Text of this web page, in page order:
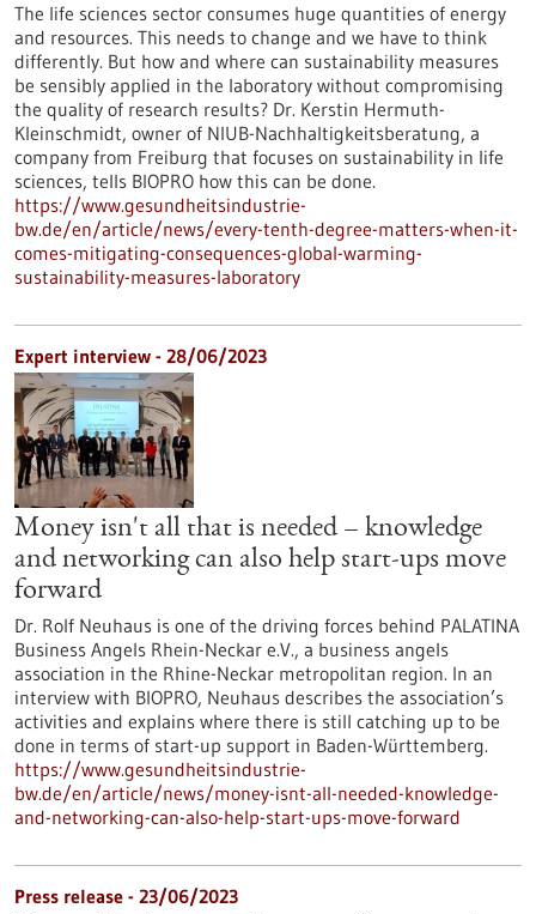
The life sciences sector consumes huge quantities of energy
and resources. This needs to change and we have to think
differently. But how and where can sustainability measures
be sensibly applied in the laboratory without compromising
the quality of research results? Dr. Kerstin Hermuth-
Kleinschmidt, owner of NIUB-Nachhaltigkeitsberatung, a
company from Freiburg that focuses on sustainability in life
sciences, tells BIOPRO how this can be done.
https://www.gesundheitsindustrie-
bw.de/en/article/news/every-tenth-degree-matters-when-it-
comes-mitigating-consequences-global-warming-
sustainability-measures-laboratory
Expert interview - 28/06/2023
Money isn't all that is needed – knowledge
and networking can also help start-ups move
forward
Dr. Rolf Neuhaus is one of the driving forces behind PALATINA
Business Angels Rhein-Neckar e.V., a business angels
association in the Rhine-Neckar metropolitan region. In an
interview with BIOPRO, Neuhaus describes the association’s
activities and explains where there is still catching up to be
done in terms of start-up support in Baden-Württemberg.
https://www.gesundheitsindustrie-
bw.de/en/article/news/money-isnt-all-needed-knowledge-
and-networking-can-also-help-start-ups-move-forward
Press release - 23/06/2023